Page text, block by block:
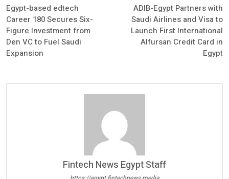
Egypt-based edtech
Career 180 Secures Six-
Figure Investment from
Den VC to Fuel Saudi
Expansion
ADIB-Egypt Partners with
Saudi Airlines and Visa to
Launch First International
Alfursan Credit Card in
Egypt
Fintech News Egypt Staff